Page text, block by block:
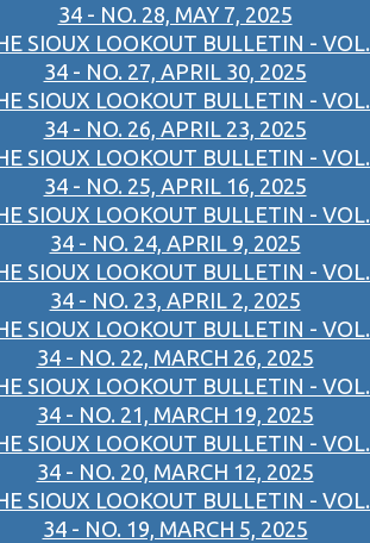
34 - NO. 28, MAY 7, 2025
SIOUX LOOKOUT BULLETIN - VOL.
34 - NO. 27, APRIL 30, 2025
SIOUX LOOKOUT BULLETIN - VOL.
34 - NO. 26, APRIL 23, 2025
SIOUX LOOKOUT BULLETIN - VOL.
34 - NO. 25, APRIL 16, 2025
SIOUX LOOKOUT BULLETIN - VOL.
34 - NO. 24, APRIL 9, 2025
SIOUX LOOKOUT BULLETIN - VOL.
34 - NO. 23, APRIL 2, 2025
SIOUX LOOKOUT BULLETIN - VOL.
34 - NO. 22, MARCH 26, 2025
SIOUX LOOKOUT BULLETIN - VOL.
34 - NO. 21, MARCH 19, 2025
SIOUX LOOKOUT BULLETIN - VOL.
34 - NO. 20, MARCH 12, 2025
SIOUX LOOKOUT BULLETIN - VOL.
34 - NO. 19, MARCH 5, 2025